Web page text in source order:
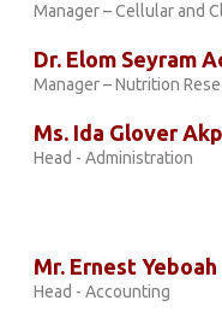
Manager – Cellular and
Dr. Elom Seyram
Manager – Nutrition
Ms. Ida Glover
Head - Administration
Mr. Ernest Yeboah
Head - Accounting